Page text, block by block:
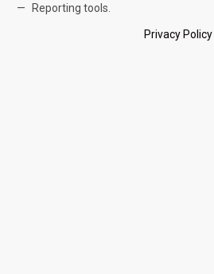
Reporting tools.
Privacy Policy